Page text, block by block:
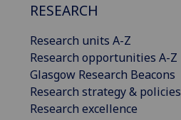
RESEARCH
Research units A-Z
Research opportunities A-Z
Glasgow Research Beacons
Research strategy & policies
Research excellence